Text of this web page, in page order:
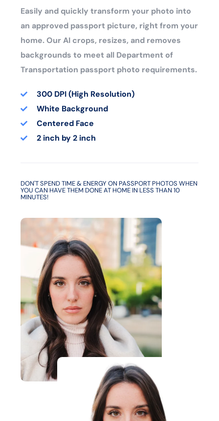
Easily and quickly transform your photo into
an approved passport picture, right from your
home. Our AI crops, resizes, and removes
backgrounds to meet all Department of
Transportation passport photo requirements.
300 DPI (High Resolution)
White Background
Centered Face
2 inch by 2 inch
DON'T SPEND TIME & ENERGY ON PASSPORT PHOTOS WHEN
YOU CAN HAVE THEM DONE AT HOME IN LESS THAN 10
MINUTES!